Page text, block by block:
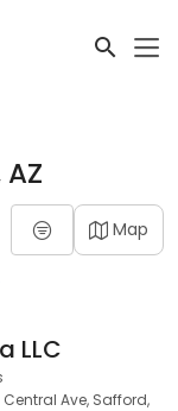
Map
LLC
Central Ave, Safford,